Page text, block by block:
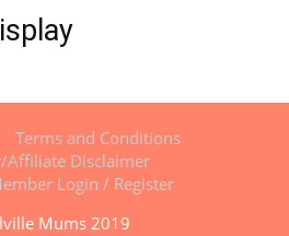
Terms and Conditions
Affiliate Disclaimer
Login / Register
Mums 2019